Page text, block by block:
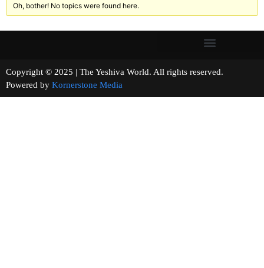
Oh, bother! No topics were found here.
Copyright © 2025 | The Yeshiva World. All rights reserved.
Powered by Kornerstone Media